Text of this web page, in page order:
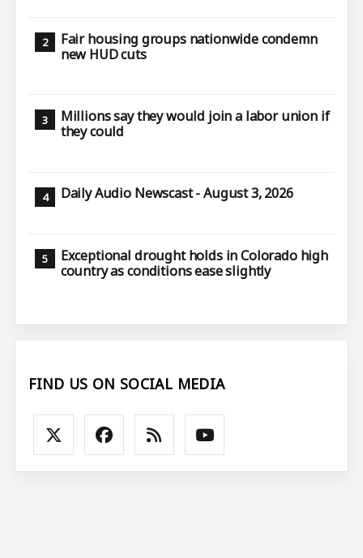
Fair housing groups nationwide condemn
new HUD cuts
Millions say they would join a labor union if
they could
Daily Audio Newscast - August 3, 2026
Exceptional drought holds in Colorado high
country as conditions ease slightly
FIND US ON SOCIAL MEDIA